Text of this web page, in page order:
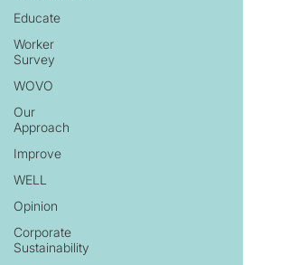
Educate
Worker
Survey
WOVO
Our
Approach
Improve
WELL
Opinion
Corporate
Sustainability